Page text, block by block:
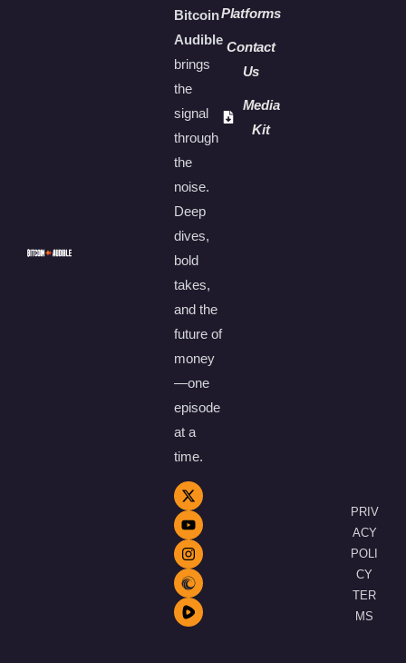
Bitcoin
Audible
brings
the
signal
through
the
noise.
Deep
dives,
bold
takes,
and the
future of
money
—one
episode
at a
time.
Platforms
Contact
Us
Media
Kit
PRIV
ACY
POLI
CY
TER
MS